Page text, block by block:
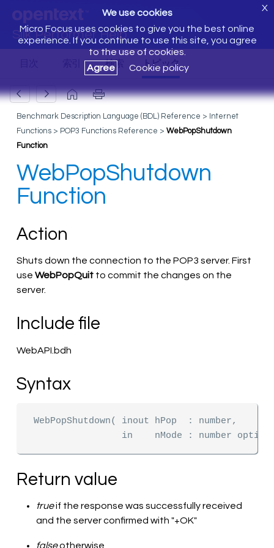
Silk Performer Help
We use cookies
Micro Focus uses cookies to give you the best online
experience. If you continue to use this site, you agree
to the use of cookies.
Agree
Cookie policy
X